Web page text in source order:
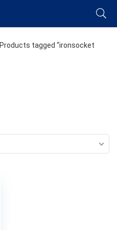
Products tagged “ironsocket